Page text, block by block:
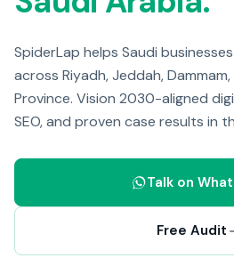
SpiderLap helps Saudi
across Riyadh, Jeddah,
Province. Vision 2030-aligned
SEO, and proven case results in
Talk on
Free Audit